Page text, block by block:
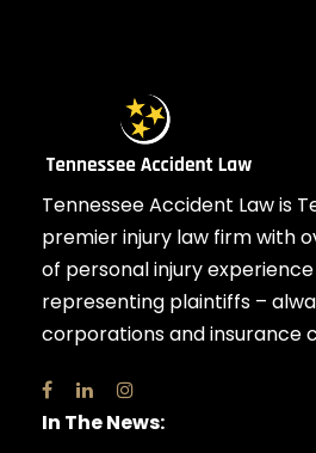
Tennessee Accident Law is
premier injury law firm with
of personal injury
representing plaintiffs –
corporations and insurance
In The News: